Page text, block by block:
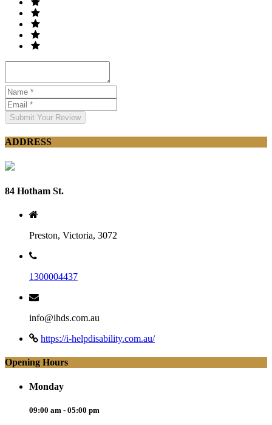
Submit Your Review
ADDRESS
84 Hotham St.
Preston, Victoria, 3072
1300004437
info@ihds.com.au
https://i-helpdisability.com.au/
Opening Hours
Monday
09:00 am - 05:00 pm